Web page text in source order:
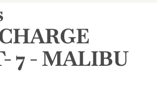
7 - MALIBU